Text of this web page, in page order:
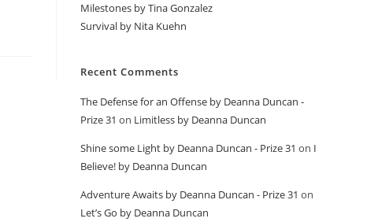
Milestones by Tina Gonzalez
Survival by Nita Kuehn
Recent Comments
The Defense for an Offense by Deanna Duncan -
Prize 31 on Limitless by Deanna Duncan
Shine some Light by Deanna Duncan - Prize 31 on I
Believe! by Deanna Duncan
Adventure Awaits by Deanna Duncan - Prize 31 on
Let’s Go by Deanna Duncan